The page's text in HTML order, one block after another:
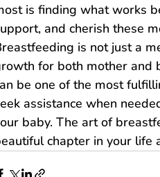
is finding what works
and cherish these
is not just a
for both mother and
be one of the most
assistance when
baby. The art of
chapter in your life